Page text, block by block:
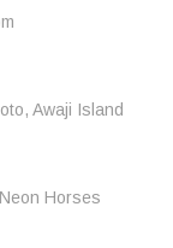
Awaji Island
Horses